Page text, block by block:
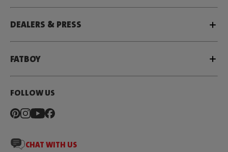
DEALERS & PRESS
FATBOY
FOLLOW US
CHAT WITH US